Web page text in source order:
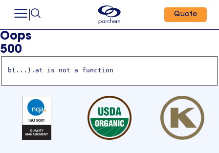
Quote
Oops
500
b(...).at is not a function